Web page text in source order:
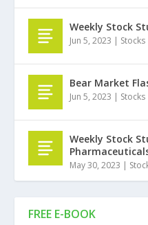
FREE E-BOOK
Weekly Stock
Jun 5, 2023 | Stocks
Bear Market
Jun 5, 2023 | Stocks
Weekly Stock
May 30, 2023 |